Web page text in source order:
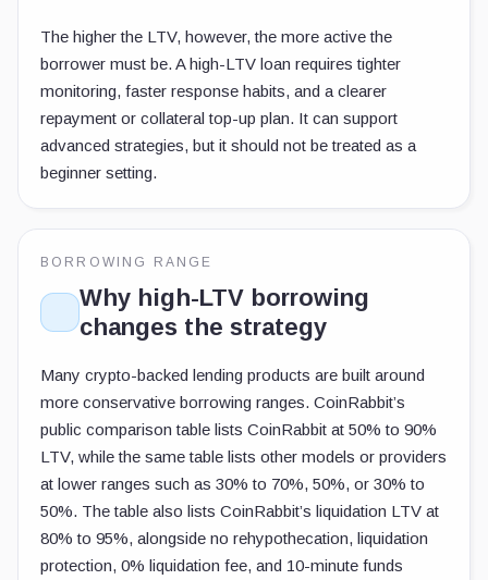
The higher the LTV, however, the more active the
borrower must be. A high-LTV loan requires tighter
monitoring, faster response habits, and a clearer
repayment or collateral top-up plan. It can support
advanced strategies, but it should not be treated as a
beginner setting.
BORROWING RANGE
Why high-LTV borrowing
changes the strategy
Many crypto-backed lending products are built around
more conservative borrowing ranges. CoinRabbit’s
public comparison table lists CoinRabbit at 50% to 90%
LTV, while the same table lists other models or providers
at lower ranges such as 30% to 70%, 50%, or 30% to
50%. The table also lists CoinRabbit’s liquidation LTV at
80% to 95%, alongside no rehypothecation, liquidation
protection, 0% liquidation fee, and 10-minute funds